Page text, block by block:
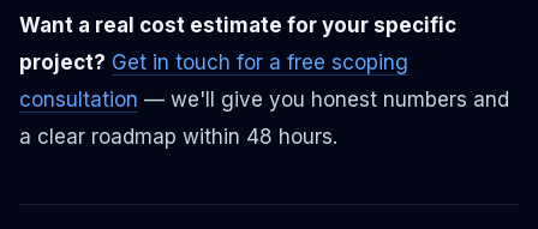
Want a real cost estimate for your specific
project? Get in touch for a free scoping
consultation — we'll give you honest numbers and
a clear roadmap within 48 hours.